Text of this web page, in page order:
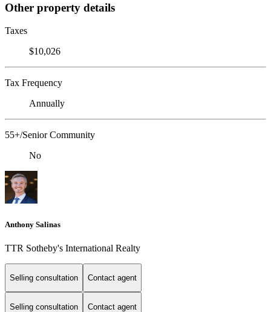
Other property details
Taxes
$10,026
Tax Frequency
Annually
55+/Senior Community
No
Anthony Salinas
TTR Sotheby's International Realty
Selling consultation Contact agent
Selling consultation Contact agent